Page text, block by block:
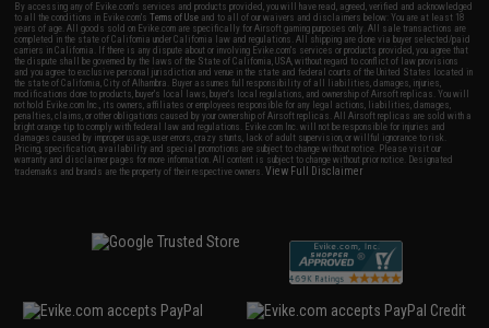
By accessing any of Evike.com's services and products provided, you will have read, agreed, verified and acknowledged
to all the conditions in Evike.com'sTerms of Use and to all of our waivers and disclaimers below: You are at least 18
years of age. All goods sold on Evike.com are specifically for Airsoft gaming purposes only. All sale transactions are
completed in the state of California under California law and regulations. All shipping are done via buyer selected/paid
carriers in California. If there is any dispute about or involving Evike.com's services or products provided, you agree that
the dispute shall be governed by the laws of the State of California, USA, without regard to conflict of law provisions
and you agree to exclusive personal jurisdiction and venue in the state and federal courts of the United States located in
the state of California, City of Alhambra. Buyer assumes full responsibility of all liabilities, damages, injuries,
modifications done to products, buyer's local laws, buyer's local regulations, and ownership of Airsoft replicas. You will
not hold Evike.com Inc., its owners, affiliates or employees responsible for any legal actions, liabilities, damages,
penalties, claims, or other obligations caused by your ownership of Airsoft replicas. All Airsoft replicas are sold with a
bright orange tip to comply with federal law and regulations. Evike.com Inc. will not be responsible for injuries and
damages caused by improper usage, user errors, crazy stunts, lack of adult supervision, or willful ignorance to risk.
Pricing, specification, availability and special promotions are subject to change without notice. Please visit our
warranty and disclaimer pages for more information. All content is subject to change without prior notice. Designated
trademarks and brands are the property of their respective owners.View Full Disclaimer